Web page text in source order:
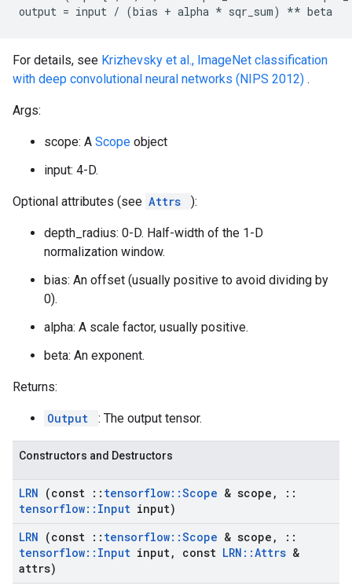
output = input / (bias + alpha * sqr_sum) ** beta
For details, see Krizhevsky et al., ImageNet classification
with deep convolutional neural networks (NIPS 2012) .
Args:
scope: A Scope object
input: 4-D.
Optional attributes (see Attrs ):
depth_radius: 0-D. Half-width of the 1-D
normalization window.
bias: An offset (usually positive to avoid dividing by
0).
alpha: A scale factor, usually positive.
beta: An exponent.
Returns:
Output : The output tensor.
Constructors and Destructors
LRN (const :: tensorflow::Scope & scope ,
::
tensorflow:: Input input)
LRN (const :: tensorflow::Scope & scope ,
::
tensorflow:: Input input, const LRN ::Attrs &
attrs)